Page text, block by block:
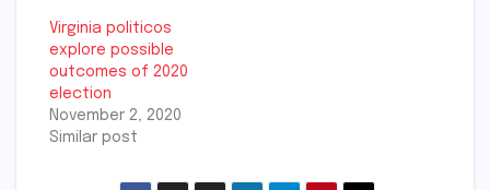
Virginia politicos
explore possible
outcomes of 2020
election
November 2, 2020
Similar post